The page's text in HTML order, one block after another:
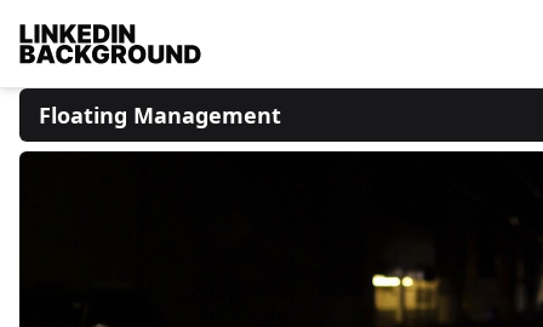
Floating Management